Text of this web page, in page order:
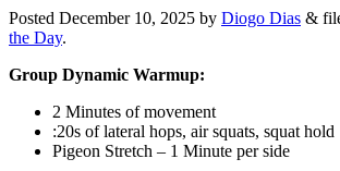
Posted December 10, 2025 by Diogo Dias &
the Day.
Group Dynamic Warmup:
2 Minutes of movement
:20s of lateral hops, air squats, squat hold
Pigeon Stretch – 1 Minute per side